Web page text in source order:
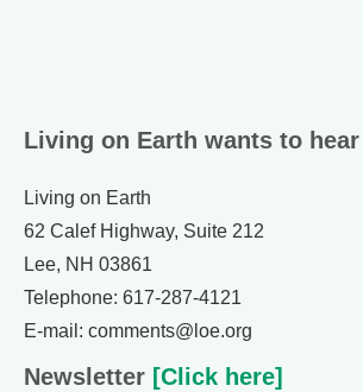
Living on Earth wants to
Living on Earth
62 Calef Highway, Suite 212
Lee, NH 03861
Telephone: 617-287-4121
E-mail: comments@loe.org
Newsletter [Click here]